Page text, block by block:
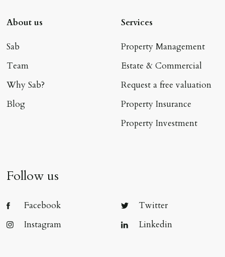
About us
Sab
Team
Why Sab?
Blog
Services
Property Management
Estate & Commercial
Request a free valuation
Property Insurance
Property Investment
Follow us
Facebook
Twitter
Instagram
Linkedin